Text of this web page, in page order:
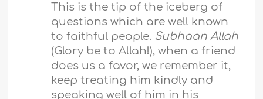
This is the tip of the iceberg of
questions which are well known
to faithful people. Subhaan Allah
(Glory be to Allah!), when a friend
does us a favor, we remember it,
keep treating him kindly and
speaking well of him in his